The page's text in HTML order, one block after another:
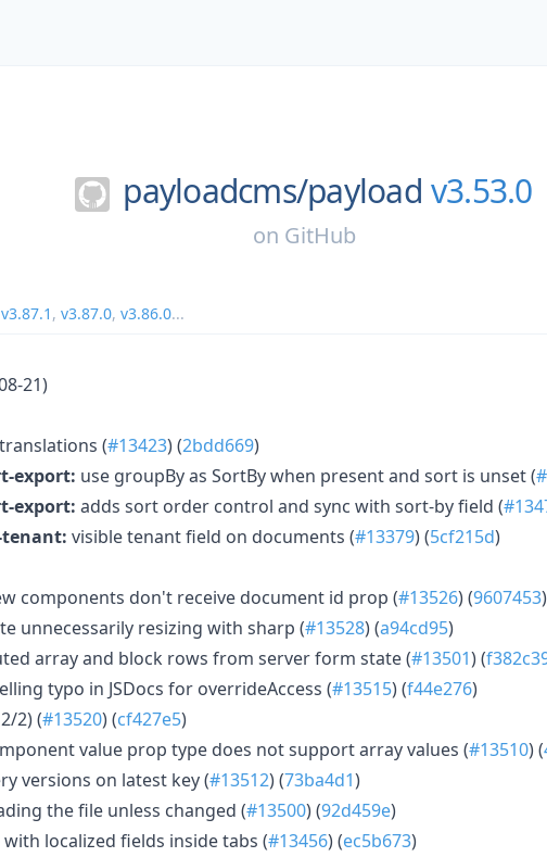
payloadcms/payload v3.53.0
on GitHub
v3.87.1 , v3.87.0, v3.86.0...
21)
(#13423) (2bdd669)
export: use groupBy as SortBy when present and sort is unset (
export: adds sort order control and sync with sort-by field (
visible tenant field on documents (#13379) (5cf215d)
components don't receive document id prop (#13526) (9607453)
unnecessarily resizing with sharp (#13528) (a94cd95)
array and block rows from server form state (#13501) (
typo in JSDocs for overrideAccess (#13515) (f44e276)
2) (#13520) (cf427e5)
value prop type does not support array values (#13510) (
versions on latest key (#13512) (73ba4d1)
the file unless changed (#13500) (92d459e)
localized fields inside tabs (#13456) (ec5b673)